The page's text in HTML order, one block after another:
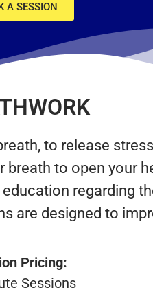
A SESSION
to release
to open your
regarding
are designed to
Pricing:
Sessions